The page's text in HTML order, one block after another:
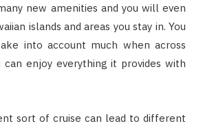
new amenities and you will even
islands and areas you stay in. You
into account much when across
can enjoy everything it provides with
sort of cruise can lead to different